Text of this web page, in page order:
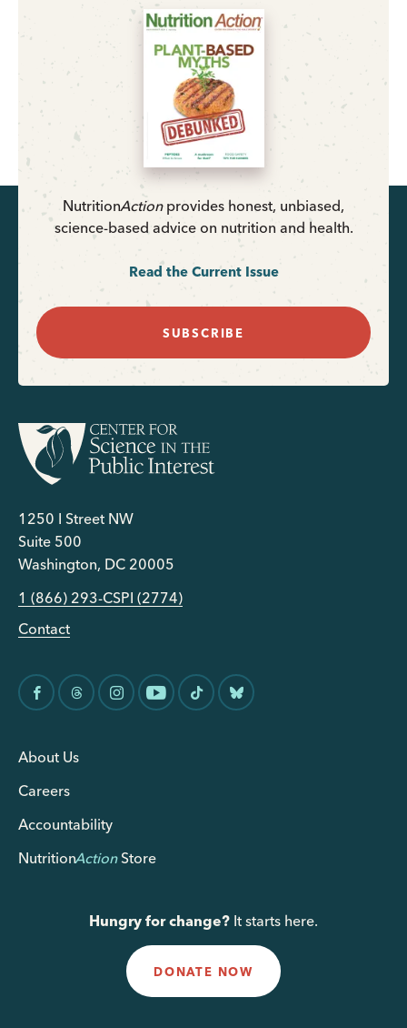
NutritionActionprovides honest, unbiased,
science-based advice on nutrition and health.
Read the Current Issue
SUBSCRIBE
1250 I Street NW
Suite 500
Washington, DC 20005
1 (866) 293-CSPI (2774)
Contact
About Us
Careers
Accountability
NutritionActionStore
Hungry for change? It starts here.
DONATE NOW